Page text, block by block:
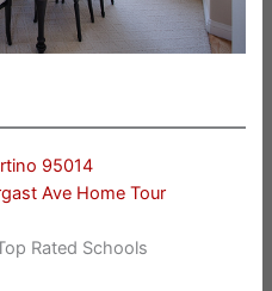
95014
Ave Home Tour
Rated Schools